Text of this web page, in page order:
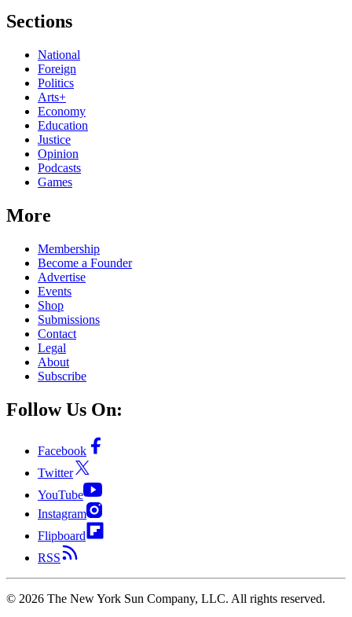
Sections
National
Foreign
Politics
Arts+
Economy
Education
Justice
Opinion
Podcasts
Games
More
Membership
Become a Founder
Advertise
Events
Shop
Submissions
Contact
Legal
About
Subscribe
Follow Us On:
Facebook
Twitter
YouTube
Instagram
Flipboard
RSS
© 2026 The New York Sun Company, LLC. All rights reserved.